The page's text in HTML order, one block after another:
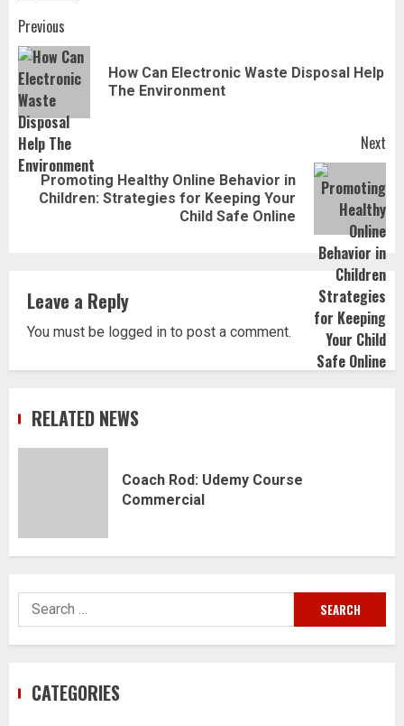
Post
navigation
Previous
How Can Electronic Waste Disposal Help
The Environment
Next
Next
Promoting Healthy Online Behavior in
Children: Strategies for Keeping Your
Child Safe Online
Leave a Reply
You must be logged in to post a comment.
RELATED NEWS
Coach Rod: Udemy Course
Commercial
Search
for:
CATEGORIES